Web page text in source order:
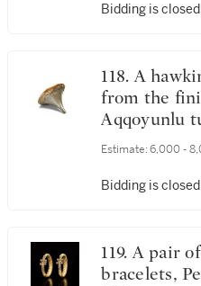
Bidding is closed
118. A hawking drum, made
from the
Aqqoyunlu
Eastern
Estimate: 6,000 -
Bidding is closed
119. A pair of Seljuk gold
bracelets,